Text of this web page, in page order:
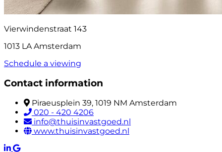
Vierwindenstraat 143
1013 LA Amsterdam
Schedule a viewing
Contact information
Piraeusplein 39, 1019 NM Amsterdam
020 - 420 4206
info@thuisinvastgoed.nl
www.thuisinvastgoed.nl